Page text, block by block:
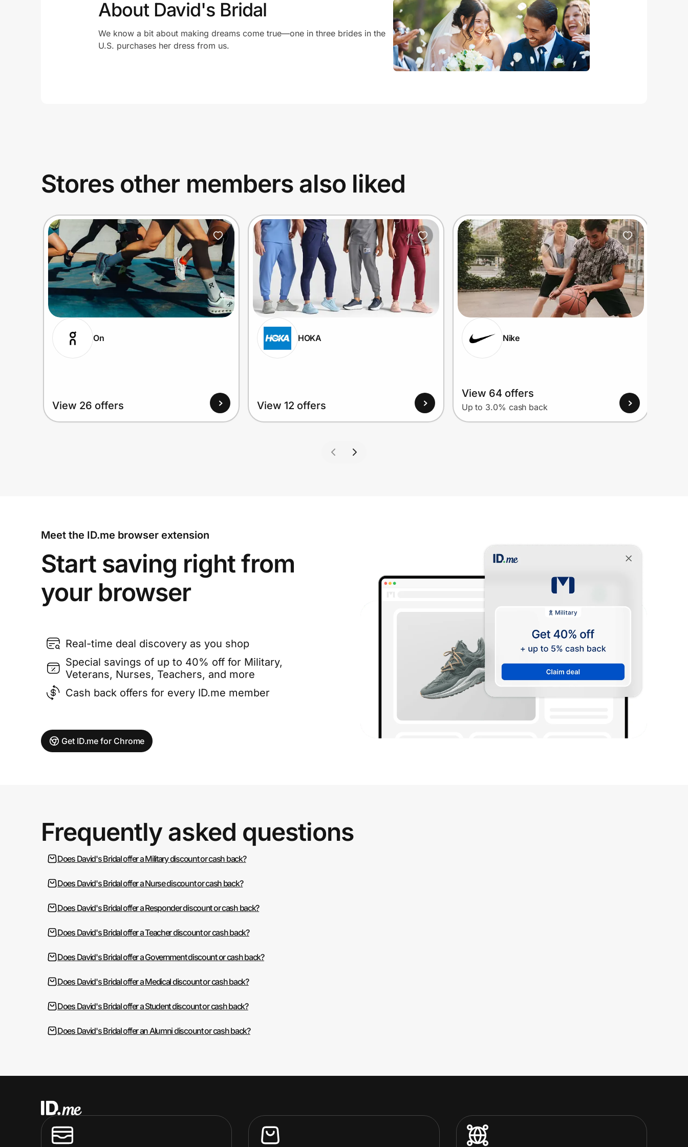
About David's Bridal
We know a bit about making dreams come true—one in three brides in the
U.S. purchases her dress from us.
Stores other members also liked
On
View 26 offers
HOKA
View 12 offers
Nike
View 64 offers
Up to 3.0% cash back
Meet the ID.me browser extension
Start saving right from
your browser
Real-time deal discovery as you shop
Special savings of up to 40% off for Military,
Veterans, Nurses, Teachers, and more
Cash back offers for every ID.me member
Get ID.me for Chrome
Frequently asked questions
Does David's Bridal offer a Military discount or cash back?
Does David's Bridal offer a Nurse discount or cash back?
Does David's Bridal offer a Responder discount or cash back?
Does David's Bridal offer a Teacher discount or cash back?
Does David's Bridal offer a Government discount or cash back?
Does David's Bridal offer a Medical discount or cash back?
Does David's Bridal offer a Student discount or cash back?
Does David's Bridal offer an Alumni discount or cash back?